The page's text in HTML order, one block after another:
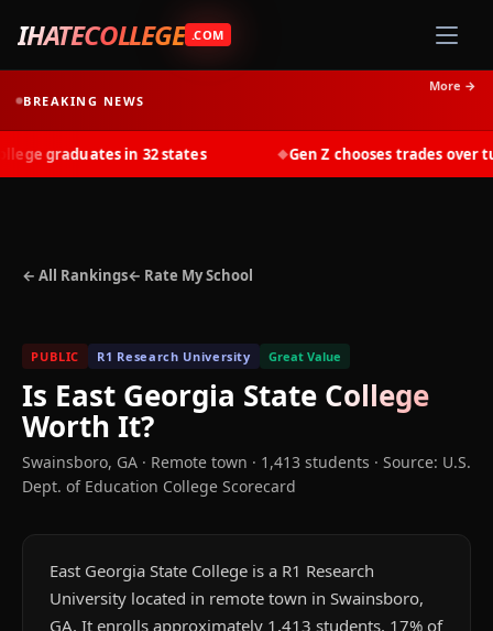
IHATECOLLEGE .COM
BREAKING NEWS
More →
graduates in 32 states Gen Z chooses trades over
← All Rankings← Rate My School
PUBLIC R1 Research University Great Value
Is East Georgia State College
Worth It?
Swainsboro, GA · Remote town · 1,413 students · Source: U.S.
Dept. of Education College Scorecard
East Georgia State College is a R1 Research
University located in remote town in Swainsboro,
GA. It enrolls approximately 1,413 students. 17% of